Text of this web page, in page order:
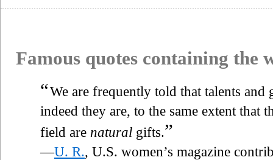
Famous quotes containing the
“We are frequently told that talents and
indeed they are, to the same extent that
field are natural gifts.”
—U. R., U.S. women’s magazine